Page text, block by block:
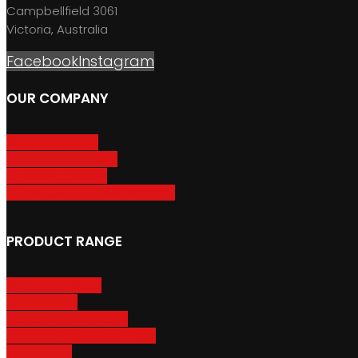
Campbellfield 3061
Victoria, Australia
FacebookInstagram
OUR COMPANY
PRODUCT RANGE